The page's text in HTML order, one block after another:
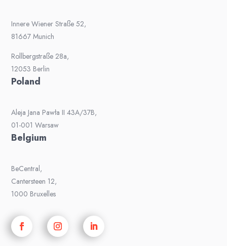
Innere Wiener Straße 52,
81667 Munich
Rollbergstraße 28a,
12053 Berlin
Poland
Aleja Jana Pawła II 43A/37B,
01-001 Warsaw
Belgium
BeCentral,
Cantersteen 12,
1000 Bruxelles